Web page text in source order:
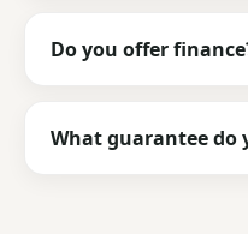
Do you offer
What guarantee do